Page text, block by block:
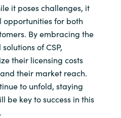
it poses challenges, it
opportunities for both
By embracing the
of CSP,
their licensing costs
their market reach.
to unfold, staying
be key to success in this